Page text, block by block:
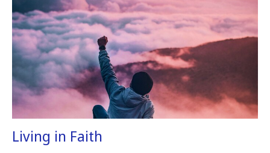
Living in Faith